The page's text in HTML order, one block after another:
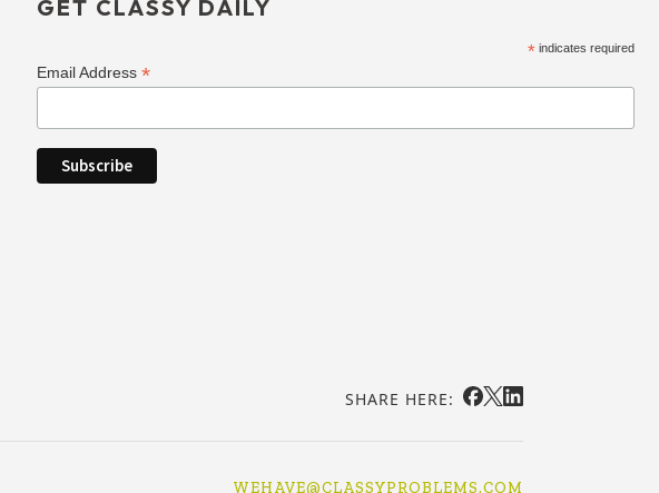
GET CLASSY DAILY
* indicates required
Email Address *
SHARE HERE:
WEHAVE@CLASSYPROBLEMS.COM